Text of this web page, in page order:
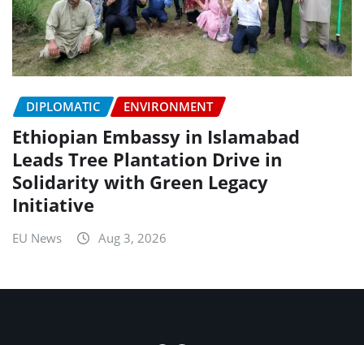
DIPLOMATIC ENVIRONMENT
Ethiopian Embassy in Islamabad
Leads Tree Plantation Drive in
Solidarity with Green Legacy
Initiative
EU News Aug 3, 2026